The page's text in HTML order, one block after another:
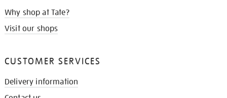
Why shop at Tate?
Visit our shops
CUSTOMER SERVICES
Delivery information